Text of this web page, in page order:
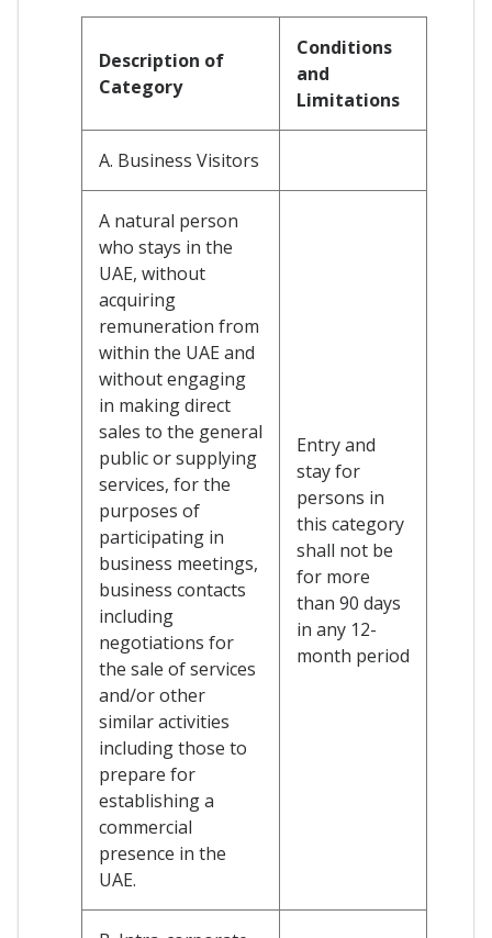
Description of
Category
Conditions
and
Limitations
A. Business Visitors
A natural person
who stays in the
UAE, without
acquiring
remuneration from
within the UAE and
without engaging
in making direct
sales to the general
public or supplying
services, for the
purposes of
participating in
business meetings,
business contacts
including
negotiations for
the sale of services
and/or other
similar activities
including those to
prepare for
establishing a
commercial
presence in the
UAE.
Entry and
stay for
persons in
this category
shall not be
for more
than 90 days
in any 12-
month period